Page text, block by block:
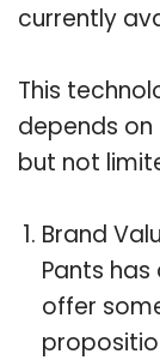
currently
This
depends
but not
Brand
Pants
offer